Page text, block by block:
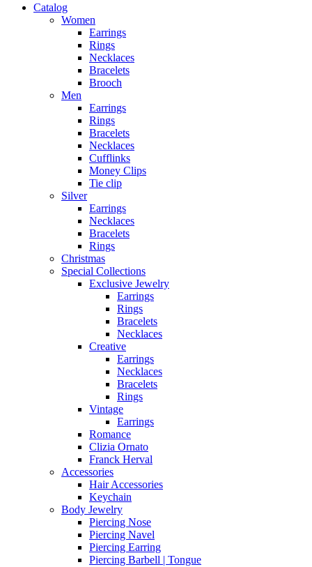
Catalog
Women
Earrings
Rings
Necklaces
Bracelets
Brooch
Men
Earrings
Rings
Bracelets
Necklaces
Cufflinks
Money Clips
Tie clip
Silver
Earrings
Necklaces
Bracelets
Rings
Christmas
Special Collections
Exclusive Jewelry
Earrings
Rings
Bracelets
Necklaces
Creative
Earrings
Necklaces
Bracelets
Rings
Vintage
Earrings
Romance
Clizia Ornato
Franck Herval
Accessories
Hair Accessories
Keychain
Body Jewelry
Piercing Nose
Piercing Navel
Piercing Earring
Piercing Barbell | Tongue